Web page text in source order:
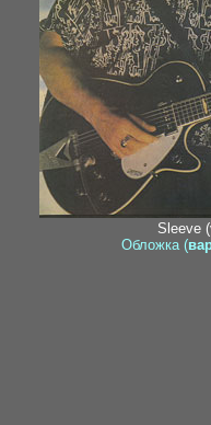
Sleeve (
Обложка (